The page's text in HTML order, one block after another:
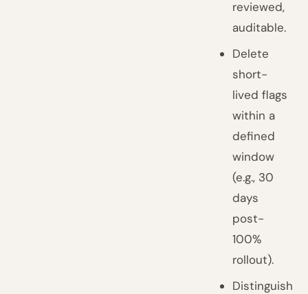
reviewed,
auditable.
Delete
short-
lived flags
within a
defined
window
(e.g., 30
days
post-
100%
rollout).
Distinguish